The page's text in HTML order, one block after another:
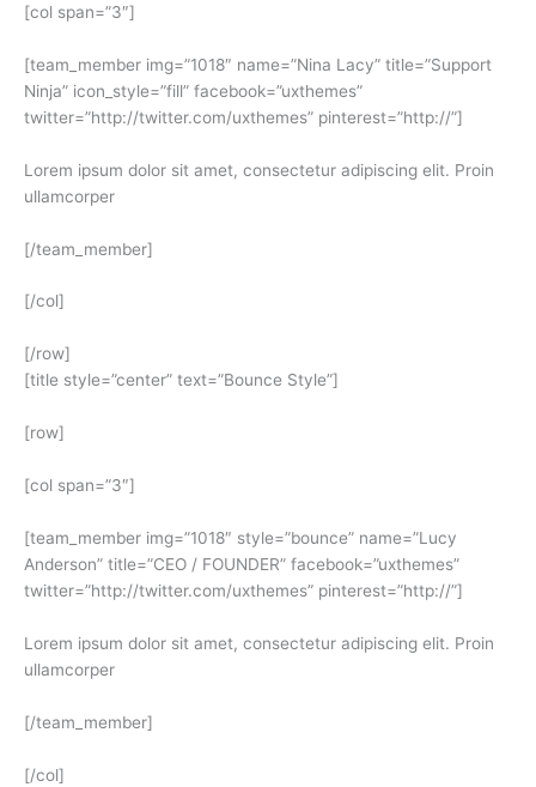
[col span=”3″]
[team_member img=”1018″ name=”Nina Lacy” title=”Support
Ninja” icon_style=”fill” facebook=”uxthemes”
twitter=”http://twitter.com/uxthemes” pinterest=”http://”]
Lorem ipsum dolor sit amet, consectetur adipiscing elit. Proin
ullamcorper
[/team_member]
[/col]
[/row]
[title style=”center” text=”Bounce Style”]
[row]
[col span=”3″]
[team_member img=”1018″ style=”bounce” name=”Lucy
Anderson” title=”CEO / FOUNDER” facebook=”uxthemes”
twitter=”http://twitter.com/uxthemes” pinterest=”http://”]
Lorem ipsum dolor sit amet, consectetur adipiscing elit. Proin
ullamcorper
[/team_member]
[/col]